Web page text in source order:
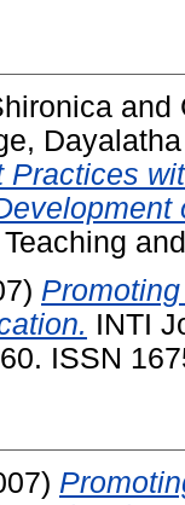
and
Dayalatha
Practices
INTI
ISSN